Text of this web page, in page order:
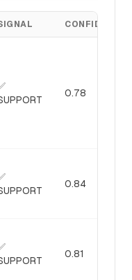
CONFIDENCE
0.78
0.84
0.81